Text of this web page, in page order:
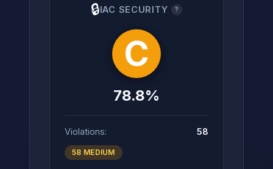
🔒IAC SECURITY ?
C
78.8%
Violations: 58
58 MEDIUM